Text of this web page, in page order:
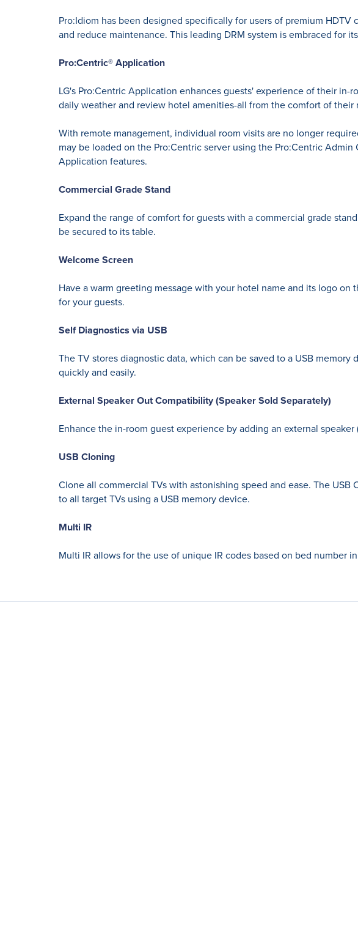
Pro:Idiom has been designed specifically for users of premium
and reduce maintenance. This leading DRM system is embraced
Pro:Centric® Application
LG's Pro:Centric Application enhances guests' experience of their
daily weather and review hotel amenities-all from the comfort of their
With remote management, individual room visits are no longer
may be loaded on the Pro:Centric server using the Pro:Centric
Application features.
Commercial Grade Stand
Expand the range of comfort for guests with a commercial grade
be secured to its table.
Welcome Screen
Have a warm greeting message with your hotel name and its logo
for your guests.
Self Diagnostics via USB
The TV stores diagnostic data, which can be saved to a USB
quickly and easily.
External Speaker Out Compatibility (Speaker Sold Separately)
Enhance the in-room guest experience by adding an external
USB Cloning
Clone all commercial TVs with astonishing speed and ease. The
to all target TVs using a USB memory device.
Multi IR
Multi IR allows for the use of unique IR codes based on bed number